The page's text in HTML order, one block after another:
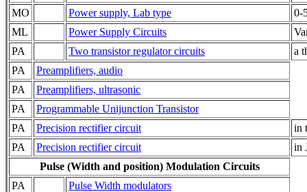
MO
Power supply, Lab type
0-
ML
Power Supply Circuits
PA
Two transistor regulator circuits
a
PA
Preamplifiers, audio
PA
Preamplifiers, ultrasonic
PA
Programmable Unijunction Transistor
PA
Precision rectifier circuit
in
PA
Precision rectifier circuit
in
Pulse (Width and position) Modulation Circuits
PA
Pulse Width modulators